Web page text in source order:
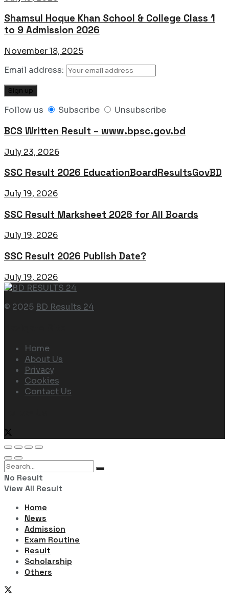
Shamsul Hoque Khan School & College Class 1
to 9 Admission 2026
November 18, 2025
Email address:
Follow us Subscribe Unsubscribe
BCS Written Result – www.bpsc.gov.bd
July 23, 2026
SSC Result 2026 EducationBoardResultsGovBD
July 19, 2026
SSC Result Marksheet 2026 for All Boards
July 19, 2026
SSC Result 2026 Publish Date?
July 19, 2026
© 2025 BD Results 24
Home
About Us
Privacy
Cookies
Contact Us
No Result
View All Result
Home
News
Admission
Exam Routine
Result
Scholarship
Others